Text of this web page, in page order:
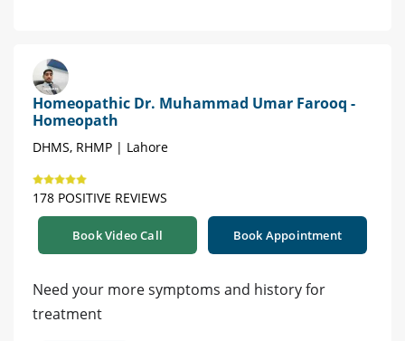
Homeopathic Dr. Muhammad Umar Farooq -
Homeopath
DHMS, RHMP | Lahore
178 POSITIVE REVIEWS
Book Video Call Book Appointment
Need your more symptoms and history for
treatment